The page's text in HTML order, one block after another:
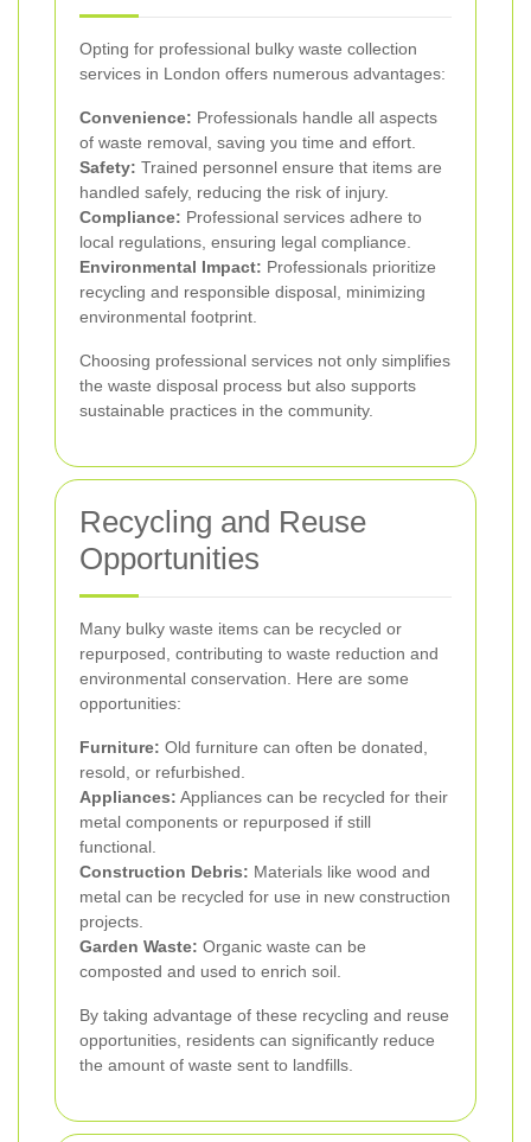
Opting for professional bulky waste collection
services in London offers numerous advantages:
Convenience: Professionals handle all aspects
of waste removal, saving you time and effort.
Safety: Trained personnel ensure that items are
handled safely, reducing the risk of injury.
Compliance: Professional services adhere to
local regulations, ensuring legal compliance.
Environmental Impact: Professionals prioritize
recycling and responsible disposal, minimizing
environmental footprint.
Choosing professional services not only simplifies
the waste disposal process but also supports
sustainable practices in the community.
Recycling and Reuse
Opportunities
Many bulky waste items can be recycled or
repurposed, contributing to waste reduction and
environmental conservation. Here are some
opportunities:
Furniture: Old furniture can often be donated,
resold, or refurbished.
Appliances: Appliances can be recycled for their
metal components or repurposed if still
functional.
Construction Debris: Materials like wood and
metal can be recycled for use in new construction
projects.
Garden Waste: Organic waste can be
composted and used to enrich soil.
By taking advantage of these recycling and reuse
opportunities, residents can significantly reduce
the amount of waste sent to landfills.